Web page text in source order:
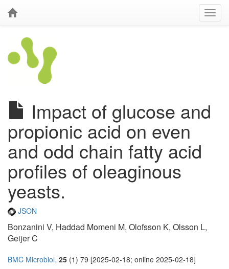
Impact of glucose and
propionic acid on even
and odd chain fatty acid
profiles of oleaginous
yeasts.
JSON
Bonzanini V, Haddad Momeni M, Olofsson K, Olsson L,
Geijer C
BMC Microbiol. 25 (1) 79 [2025-02-18; online 2025-02-18]